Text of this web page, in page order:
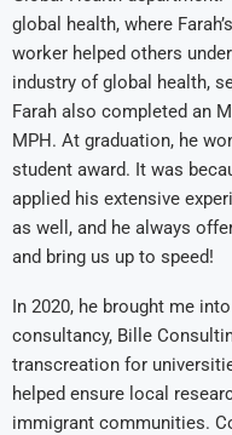
global health, where
worker helped others
industry of global health,
Farah also completed an
MPH. At graduation, he
student award. It was
applied his extensive
as well, and he always
and bring us up to speed!
In 2020, he brought me
consultancy, Bille
transcreation for
helped ensure local
immigrant communities.